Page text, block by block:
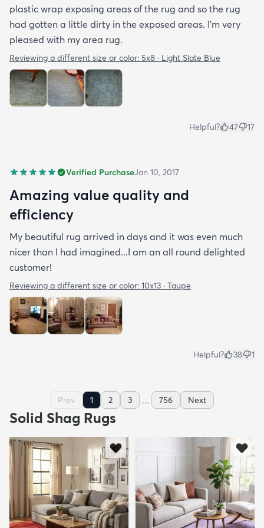
plastic wrap exposing areas of the rug and so the rug
had gotten a little dirty in the exposed areas. I'm very
pleased with my area rug.
Reviewing a different size or color: 5x8 · Light Slate Blue
Helpful? 47 17
Verified PurchaseJan 10, 2017
Amazing value quality and
efficiency
My beautiful rug arrived in days and it was even much
nicer than I had imagined...I am an all round delighted
customer!
Reviewing a different size or color: 10x13 · Taupe
Helpful? 38 1
Prev 1 2 3 ... 756 Next
Solid Shag Rugs